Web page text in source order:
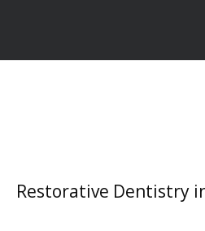
Restorative Dentistry